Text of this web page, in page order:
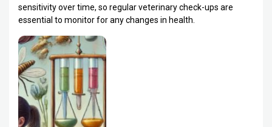
sensitivity over time, so regular veterinary check-ups are
essential to monitor for any changes in health.